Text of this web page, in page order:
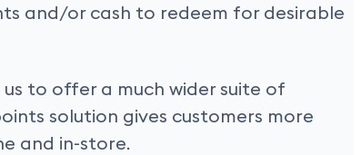
and/or cash to redeem for desirable
to offer a much wider suite of
solution gives customers more
and in-store.